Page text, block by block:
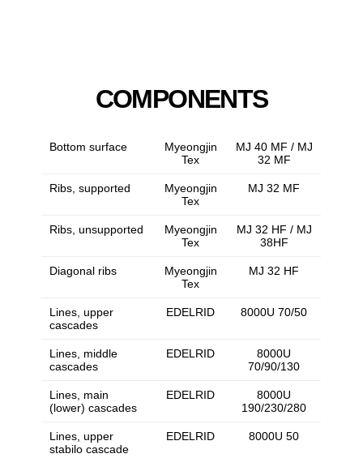
COMPONENTS
Bottom surface
Myeongjin
Tex
MJ 40 MF / MJ
32 MF
Ribs, supported
Myeongjin
Tex
MJ 32 MF
Ribs, unsupported
Myeongjin
Tex
MJ 32 HF / MJ
38HF
Diagonal ribs
Myeongjin
Tex
MJ 32 HF
Lines, upper
cascades
EDELRID 8000U 70/50
Lines, middle
cascades
EDELRID
8000U
70/90/130
Lines, main
(lower) cascades
EDELRID
8000U
190/230/280
Lines, upper
stabilo cascade
EDELRID 8000U 50